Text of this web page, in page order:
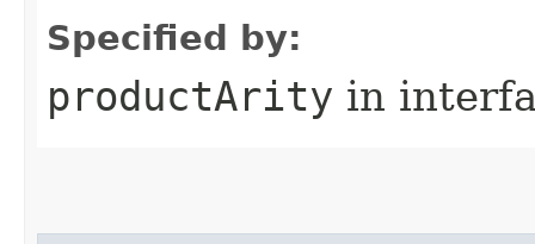
Specified by:
productArity in